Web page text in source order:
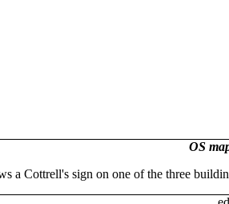
OS
a Cottrell's sign on one of the three